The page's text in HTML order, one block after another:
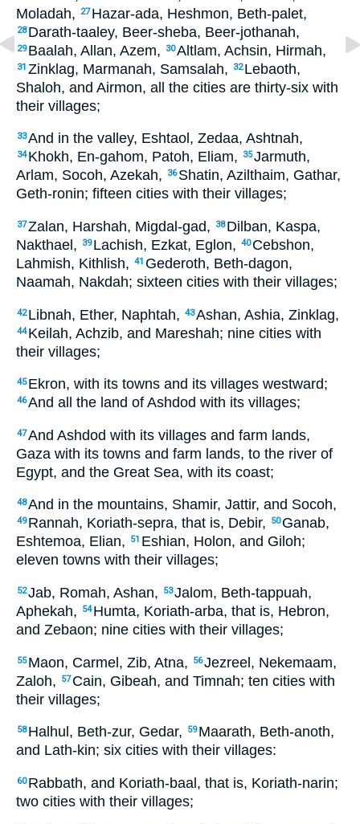
Moladah,
27 Hazar-ada, Heshmon, Beth-palet,
28 Darath-taaley, Beer-sheba, Beer-jothanah,
29 Baalah, Allan, Azem, 30Altlam, Achsin, Hirmah,
31 Zinklag, Marmanah, Samsalah, 32 Lebaoth,
Shaloh, and Airmon, all the cities are thirty-six with
their villages;
33And in the valley, Eshtaol, Zedaa, Ashtnah,
34 Khokh, En-gahom, Patoh, Eliam, 35Jarmuth,
Arlam, Socoh, Azekah,
36 Shatin, Azilthaim, Gathar,
Geth-ronin; fifteen cities with their villages;
37Zalan, Harshah, Migdal-gad, 38 Dilban, Kaspa,
Nakthael,
39 Lachish, Ezkat, Eglon, 40 Cebshon,
Lahmish, Kithlish, 41 Gederoth, Beth-dagon,
Naamah, Nakdah; sixteen cities with their villages;
42 Libnah, Ether, Naphtah, 43Ashan, Ashia, Zinklag,
44 Keilah, Achzib, and Mareshah; nine cities with
their villages;
45 Ekron, with its towns and its villages westward;
46And all the land of Ashdod with its villages;
47And Ashdod with its villages and farm lands,
Gaza with its towns and farm lands, to the river of
Egypt, and the Great Sea, with its coast;
48And in the mountains, Shamir, Jattir, and Socoh,
49 Rannah, Koriath-sepra, that is, Debir, 50 Ganab,
Eshtemoa, Elian,
51 Eshian, Holon, and Giloh;
eleven towns with their villages;
52Jab, Romah, Ashan, 53Jalom, Beth-tappuah,
Aphekah,
54 Humta, Koriath-arba, that is, Hebron,
and Zebaon; nine cities with their villages;
55 Maon, Carmel, Zib, Atna, 56Jezreel, Nekemaam,
Zaloh,
57 Cain, Gibeah, and Timnah; ten cities with
their villages;
58 Halhul, Beth-zur, Gedar, 59 Maarath, Beth-anoth,
and Lath-kin; six cities with their villages:
60 Rabbath, and Koriath-baal, that is, Koriath-narin;
two cities with their villages;